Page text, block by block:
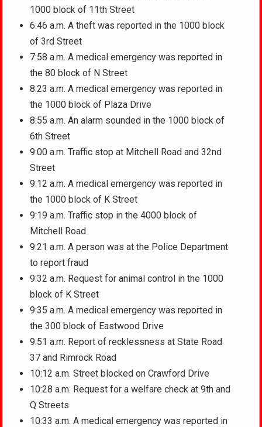
1000 block of 11th Street
6:46 a.m. A theft was reported in the 1000 block
of 3rd Street
7:58 a.m. A medical emergency was reported in
the 80 block of N Street
8:23 a.m. A medical emergency was reported in
the 1000 block of Plaza Drive
8:55 a.m. An alarm sounded in the 1000 block of
6th Street
9:00 a.m. Traffic stop at Mitchell Road and 32nd
Street
9:12 a.m. A medical emergency was reported in
the 1000 block of K Street
9:19 a.m. Traffic stop in the 4000 block of
Mitchell Road
9:21 a.m. A person was at the Police Department
to report fraud
9:32 a.m. Request for animal control in the 1000
block of K Street
9:35 a.m. A medical emergency was reported in
the 300 block of Eastwood Drive
9:51 a.m. Report of recklessness at State Road
37 and Rimrock Road
10:12 a.m. Street blocked on Crawford Drive
10:28 a.m. Request for a welfare check at 9th and
Q Streets
10:33 a.m. A medical emergency was reported in